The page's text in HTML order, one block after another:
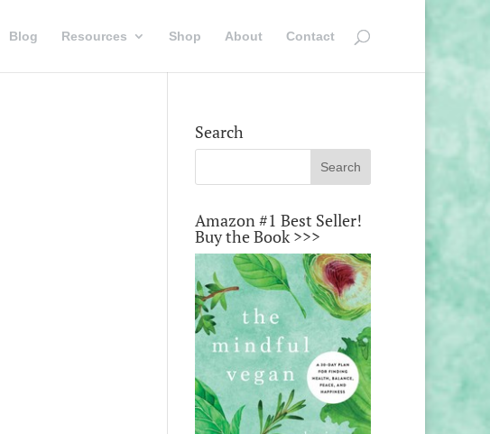
Blog Resources Shop About Contact
Search
Amazon #1 Best Seller!
Buy the Book >>>